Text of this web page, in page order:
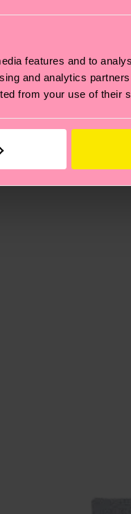
features and to
and analytics
from your use of their
chain, lowering
on the local postal